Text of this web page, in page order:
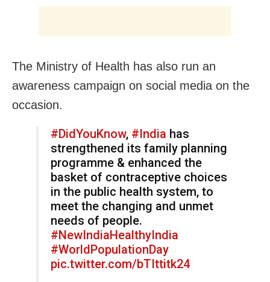
The Ministry of Health has also run an
awareness campaign on social media on the
occasion.
#DidYouKnow, #India has
strengthened its family planning
programme & enhanced the
basket of contraceptive choices
in the public health system, to
meet the changing and unmet
needs of people.
#NewIndiaHealthyIndia
#WorldPopulationDay
pic.twitter.com/bTIttitk24